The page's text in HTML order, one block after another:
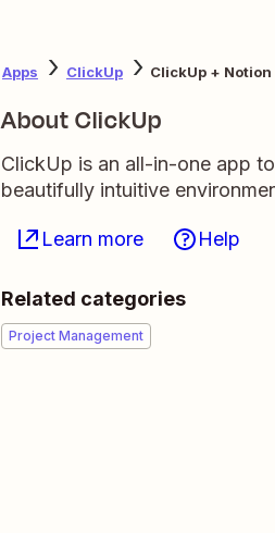
Apps ClickUp ClickUp + Notion
About ClickUp
ClickUp is an all-in-one app
beautifully intuitive
Learn more Help
Related categories
Project Management